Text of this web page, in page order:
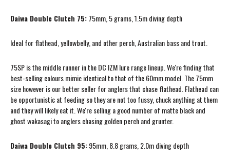
Daiwa Double Clutch 75:75mm, 5 grams, 1.5m diving depth
Ideal for flathead, yellowbelly, and other perch, Australian bass and trout.
75SP is the middle runner in the DC IZM lure range lineup. We're finding that
best-selling colours mimic identical to that of the 60mm model. The 75mm
size however is our better seller for anglers that chase flathead. Flathead can
be opportunistic at feeding so they are not too fussy, chuck anything at them
and they will likely eat it. We're selling a good number of matte black and
ghost wakasagi to anglers chasing golden perch and grunter.
Daiwa Double Clutch 95:95mm, 8.8 grams, 2.0m diving depth